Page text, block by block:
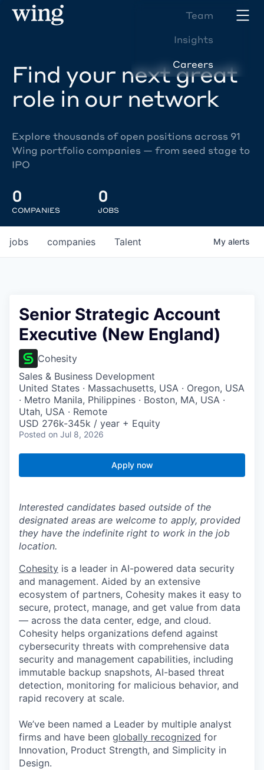
Team
Insights
Careers
Find your next great
role in our network
Explore thousands of open positions across 91
Wing portfolio companies — from seed stage to
IPO
0
COMPANIES
0
JOBS
jobs companies Talent My alerts
Senior Strategic Account
Executive (New England)
Cohesity
Sales & Business Development
United States · Massachusetts, USA · Oregon, USA
· Metro Manila, Philippines · Boston, MA, USA ·
Utah, USA · Remote
USD 276k-345k / year + Equity
Posted on Jul 8, 2026
Apply now
Interested candidates based outside of the
designated areas are welcome to apply, provided
they have the indefinite right to work in the job
location.
Cohesity is a leader in AI-powered data security
and management. Aided by an extensive
ecosystem of partners, Cohesity makes it easy to
secure, protect, manage, and get value from data
— across the data center, edge, and cloud.
Cohesity helps organizations defend against
cybersecurity threats with comprehensive data
security and management capabilities, including
immutable backup snapshots, AI-based threat
detection, monitoring for malicious behavior, and
rapid recovery at scale.
We’ve been named a Leader by multiple analyst
firms and have been globally recognized for
Innovation, Product Strength, and Simplicity in
Design.